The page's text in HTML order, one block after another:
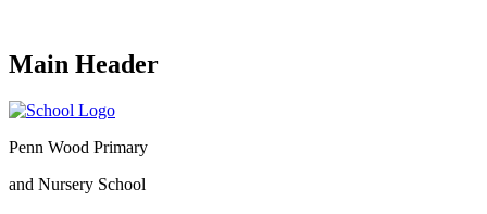
Main Header
Penn Wood Primary
and Nursery School